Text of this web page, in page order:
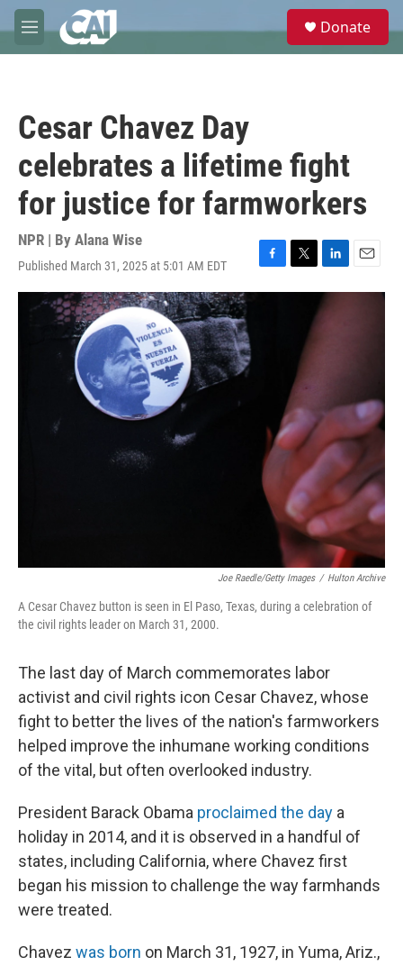
Skip to main content
M
e
e
Donate
Cesar Chavez Day
celebrates a lifetime fight
for justice for farmworkers
NPR | By Alana Wise
Published March 31, 2025 at 5:01 AM EDT
F
a
T
w
L
i
n
k
E
m
Joe Raedle/Getty Images / Hulton Archive
A Cesar Chavez button is seen in El Paso, Texas, during a celebration of
the civil rights leader on March 31, 2000.
The last day of March commemorates labor
activist and civil rights icon Cesar Chavez, whose
fight to better the lives of the nation's farmworkers
helped improve the inhumane working conditions
of the vital, but often overlooked industry.
President Barack Obama proclaimed the day a
holiday in 2014, and it is observed in a handful of
states, including California, where Chavez first
began his mission to challenge the way farmhands
were treated.
Chavez was born on March 31, 1927, in Yuma, Ariz.,